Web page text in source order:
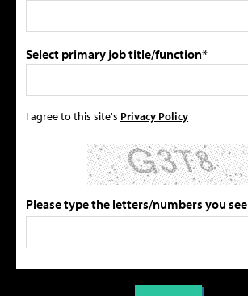
Select primary job title/function*
I agree to this site's Privacy Policy
Please type the letters/numbers you